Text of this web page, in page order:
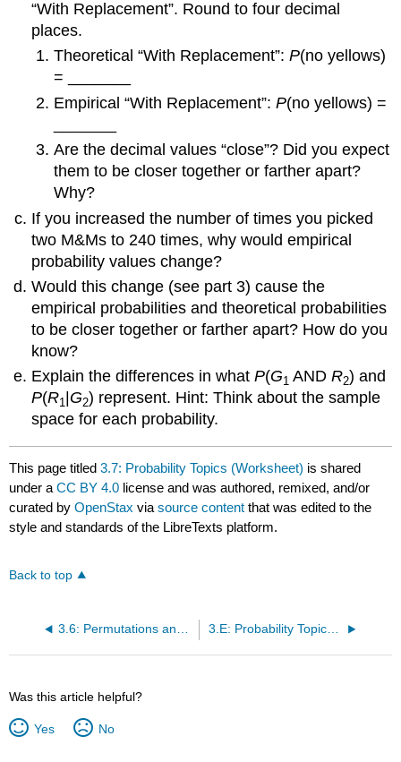
“With Replacement”. Round to four decimal
places.
Theoretical “With Replacement”: P(no yellows)
= _______
Empirical “With Replacement”: P(no yellows) =
Are the decimal values “close”? Did you expect
them to be closer together or farther apart?
Why?
If you increased the number of times you picked
two M&Ms to 240 times, why would empirical
probability values change?
Would this change (see part 3) cause the
empirical probabilities and theoretical probabilities
to be closer together or farther apart? How do you
know?
Explain the differences in whatP(G1 ANDR2) and
P(R1 G2) represent. Hint: Think about the sample
space for each probability.
This page titled3.7: Probability Topics (Worksheet) is shared
under aCC BY 4.0 license and was authored, remixed, and/or
curated byOpenStax viasource content that was edited to the
style and standards of the LibreTexts platform.
Back to top
3.6: Permutations and Combinations 3.E: Probability Topics (Exericses)
Was this article helpful?
Yes No